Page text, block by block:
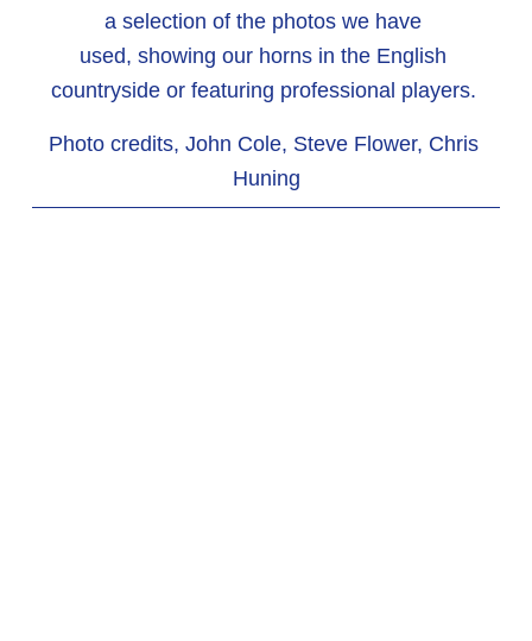
a selection of the photos we have
used, showing our horns in the English
countryside or featuring professional players.
Photo credits, John Cole, Steve Flower, Chris
Huning